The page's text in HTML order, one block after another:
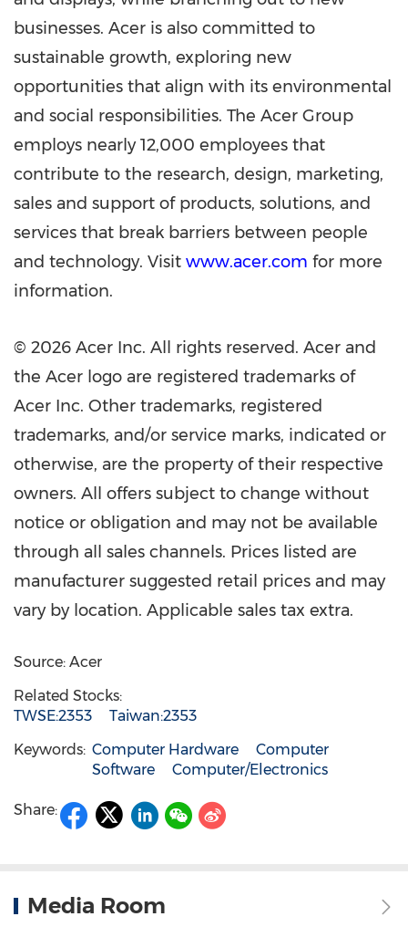
businesses. Acer is also committed to
sustainable growth, exploring new
opportunities that align with its environmental
and social responsibilities. The Acer Group
employs nearly 12,000 employees that
contribute to the research, design, marketing,
sales and support of products, solutions, and
services that break barriers between people
and technology. Visit www.acer.com for more
information.
© 2026 Acer Inc. All rights reserved. Acer and
the Acer logo are registered trademarks of
Acer Inc. Other trademarks, registered
trademarks, and/or service marks, indicated or
otherwise, are the property of their respective
owners. All offers subject to change without
notice or obligation and may not be available
through all sales channels. Prices listed are
manufacturer suggested retail prices and may
vary by location. Applicable sales tax extra.
Source: Acer
Related Stocks:
TWSE:2353
Taiwan:2353
Keywords: Computer Hardware
Computer
Software
Computer/Electronics
Share:
Media Room